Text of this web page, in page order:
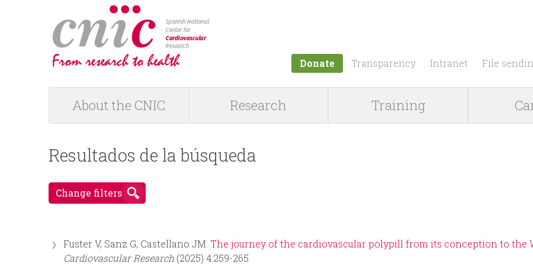
Donate Transparency Intranet File
n
About the CNIC Research Training
Resultados de la búsqueda
Change filters
Fuster V, Sanz G, Castellano JM. The journey of the cardiovascular polypill from its conception to the
Cardiovascular Research (2025) 4:259-265